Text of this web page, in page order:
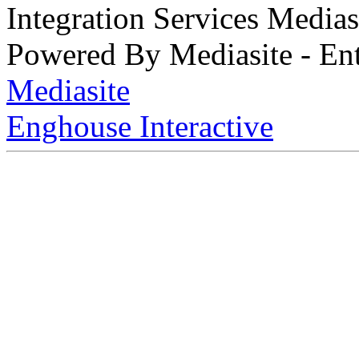
Integration Services
Powered By Mediasite -
Mediasite
Enghouse Interactive